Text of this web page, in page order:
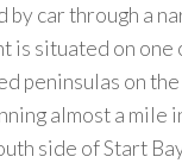
by car through a
is situated on one
peninsulas on
almost a mile
side of Start